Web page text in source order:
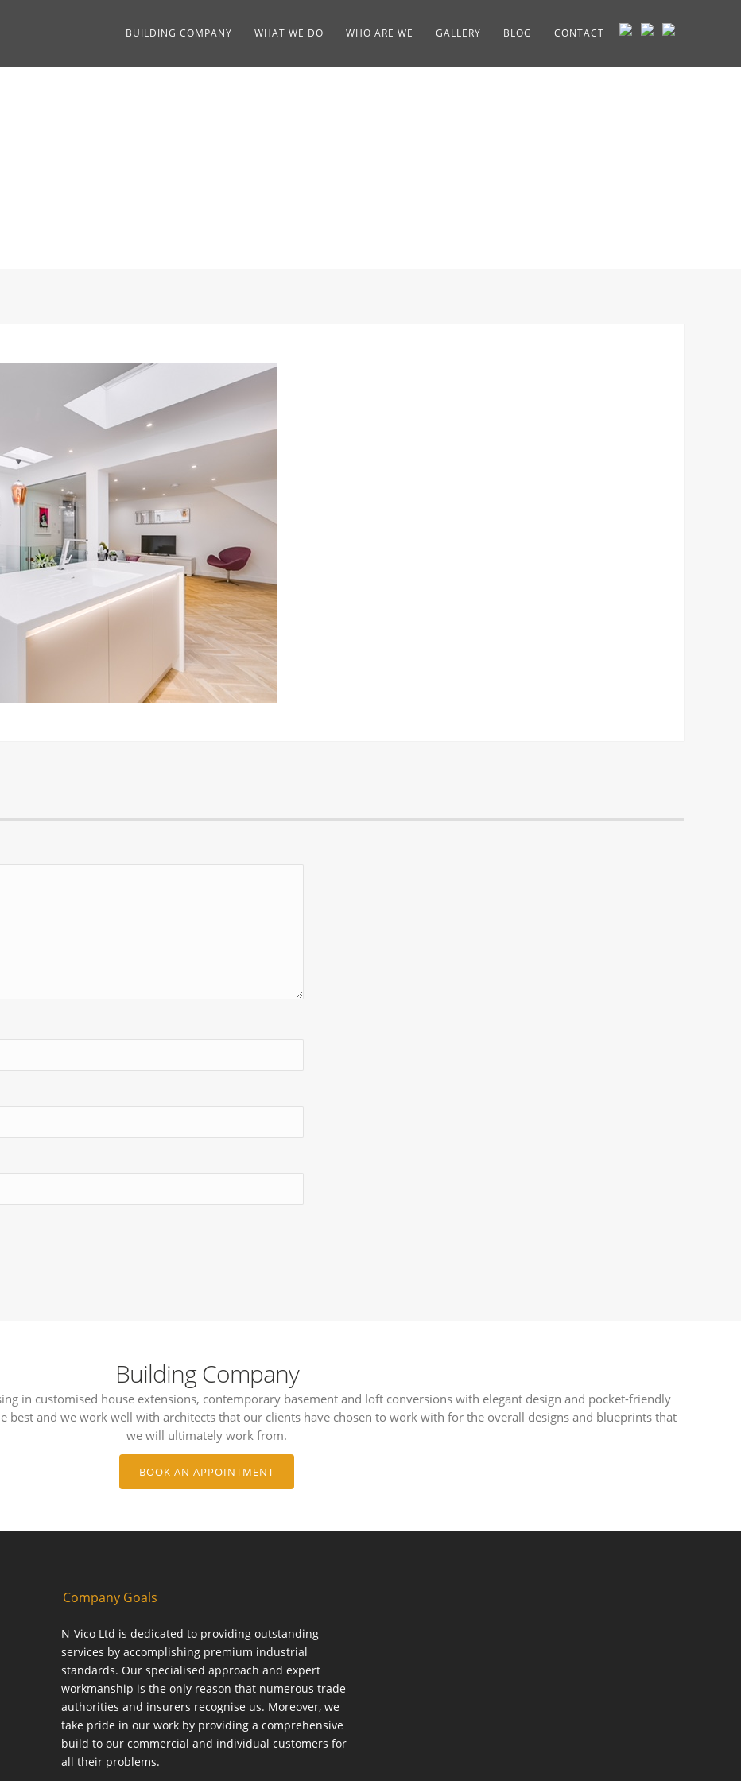
BUILDING COMPANY WHAT WE DO WHO ARE WE GALLERY BLOG CONTACT
Building Company
in customised house extensions, contemporary basement and loft conversions with elegant design and pocket-friendly
best and we work well with architects that our clients have chosen to work with for the overall designs and blueprints that
we will ultimately work from.
BOOK AN APPOINTMENT
Company Goals
N-Vico Ltd is dedicated to providing outstanding
services by accomplishing premium industrial
standards. Our specialised approach and expert
workmanship is the only reason that numerous trade
authorities and insurers recognise us. Moreover, we
take pride in our work by providing a comprehensive
build to our commercial and individual customers for
all their problems.